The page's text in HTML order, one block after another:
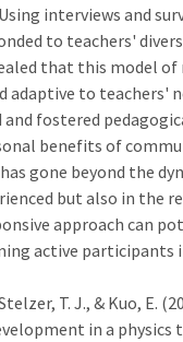
interviews and
to teachers'
that this model
to teachers'
fostered
benefits of
gone beyond the
but also in the
approach can
active participants
T. J., & Kuo, E.
in a physics